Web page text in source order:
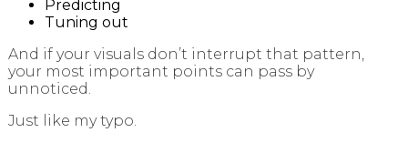
Predicting
Tuning out
And if your visuals don’t interrupt that pattern,
your most important points can pass by
unnoticed.
Just like my typo.